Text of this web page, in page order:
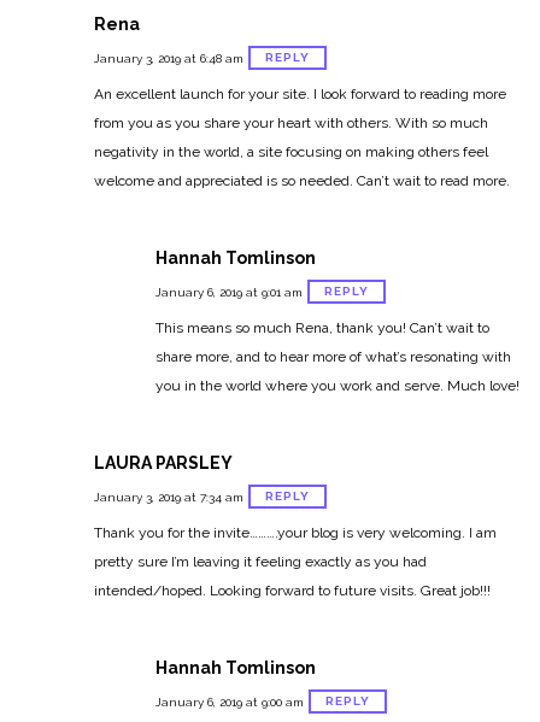
Rena
January 3, 2019 at 6:48 am REPLY
An excellent launch for your site. I look forward to reading more
from you as you share your heart with others. With so much
negativity in the world, a site focusing on making others feel
welcome and appreciated is so needed. Can’t wait to read more.
Hannah Tomlinson
January 6, 2019 at 9:01 am REPLY
This means so much Rena, thank you! Can’t wait to
share more, and to hear more of what’s resonating with
you in the world where you work and serve. Much love!
LAURA PARSLEY
January 3, 2019 at 7:34 am REPLY
Thank you for the invite……….your blog is very welcoming. I am
pretty sure I’m leaving it feeling exactly as you had
intended/hoped. Looking forward to future visits. Great job!!!
Hannah Tomlinson
January 6, 2019 at 9:00 am REPLY